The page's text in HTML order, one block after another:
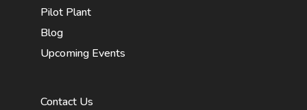
Pilot Plant
Blog
Upcoming Events
Contact Us